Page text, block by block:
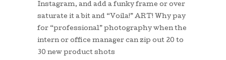
Instagram, and add a funky frame or over
saturate it a bit and “Voila!” ART! Why pay
for “professional” photography when the
intern or office manager can zip out 20 to
30 new product shots